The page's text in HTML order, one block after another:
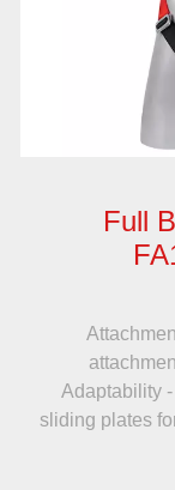
Full
Adaptability
sliding plates